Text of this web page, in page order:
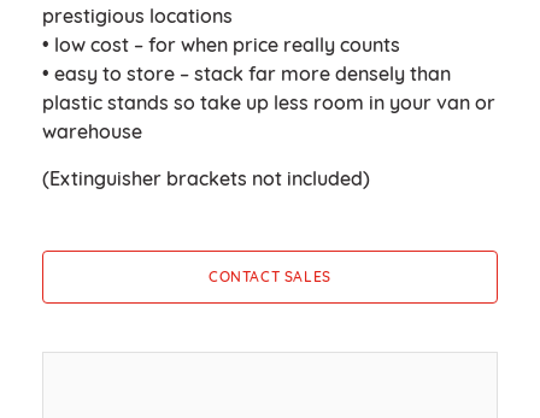
prestigious locations
• low cost – for when price really counts
• easy to store – stack far more densely than
plastic stands so take up less room in your van or
warehouse
(Extinguisher brackets not included)
CONTACT SALES